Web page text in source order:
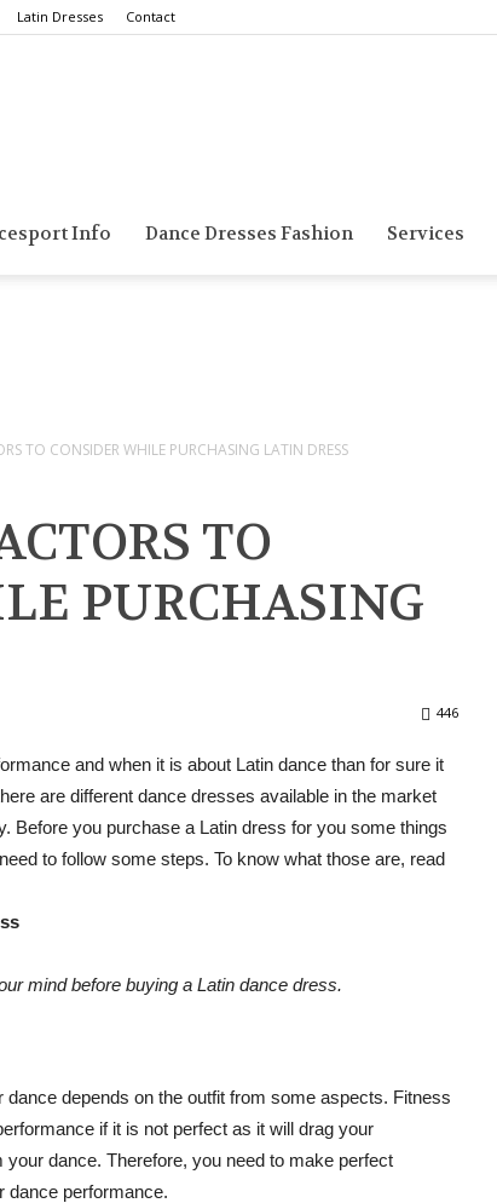
Latin Dresses Contact
Info Dance Dresses Fashion Services
TO CONSIDER WHILE PURCHASING LATIN DRESS
TO
PURCHASING
446
and when it is about Latin dance than for sure it
are different dance dresses available in the market
Before you purchase a Latin dress for you some things
to follow some steps. To know what those are, read
mind before buying a Latin dance dress.
depends on the outfit from some aspects. Fitness
if it is not perfect as it will drag your
dance. Therefore, you need to make perfect
dance performance.